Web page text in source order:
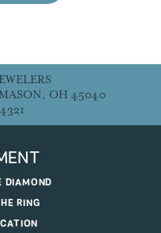
OH 45040
DIAMOND
RING